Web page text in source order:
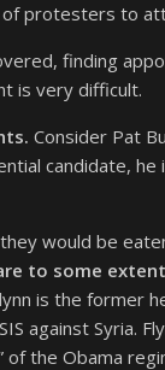
protesters to
finding
is very difficult.
Consider Pat
candidate, he
would be
to some
is the former
against Syria.
of the Obama